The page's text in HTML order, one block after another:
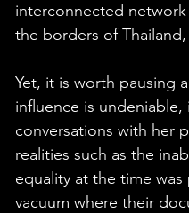
interconnected
the borders of
Yet, it is worth pausing
influence is
conversations with her
realities such as the
equality at the time was
vacuum where their